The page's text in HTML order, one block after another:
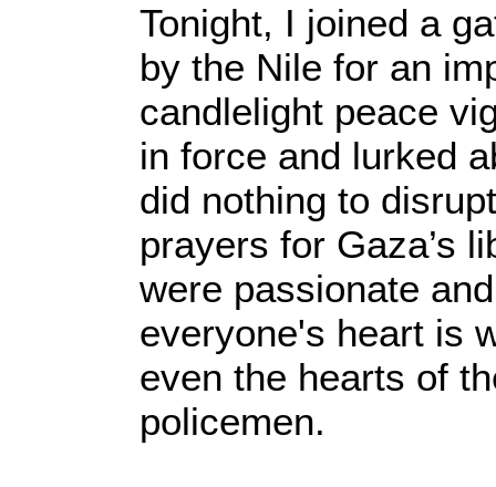
Tonight, I joined a
by the Nile for an
candlelight peace
in force and lurked
did nothing to
prayers for Gaza’s
were passionate
everyone's heart is
even the hearts of
policemen.